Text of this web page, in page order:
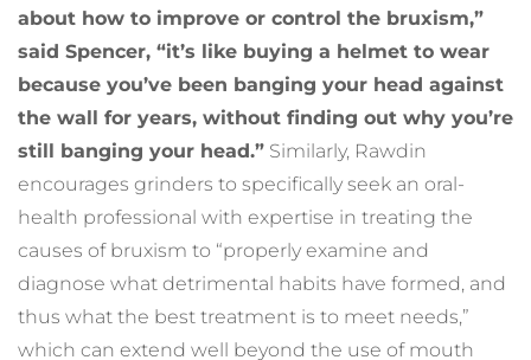
about how to improve or control the bruxism,”
said Spencer, “it’s like buying a helmet to wear
because you’ve been banging your head against
the wall for years, without finding out why you’re
still banging your head.” Similarly, Rawdin
encourages grinders to specifically seek an oral-
health professional with expertise in treating the
causes of bruxism to “properly examine and
diagnose what detrimental habits have formed, and
thus what the best treatment is to meet needs,”
which can extend well beyond the use of mouth